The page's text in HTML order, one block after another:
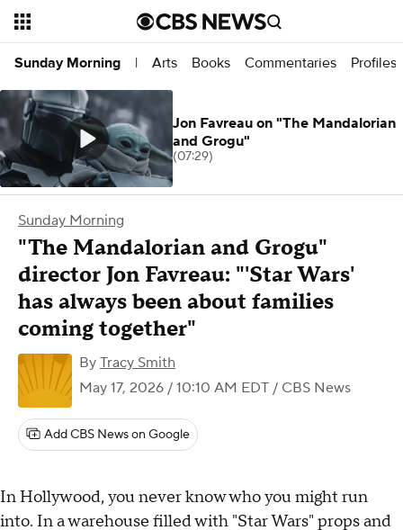
Sunday Morning | Arts Books Commentaries Profiles
Sunday Morning
"The Mandalorian and Grogu"
director Jon Favreau: "'Star Wars'
has always been about families
coming together"
By Tracy Smith
May 17, 2026 / 10:10 AM EDT / CBS News
Add CBS News on Google
In Hollywood, you never know who you might run
into. In a warehouse filled with "Star Wars" props and
Jon Favreau on "The Mandalorian
and Grogu"
(07:29)